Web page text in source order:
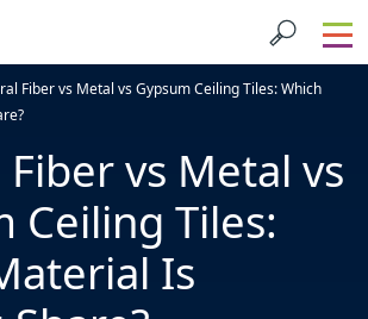
Fiber vs Metal vs Gypsum Ceiling Tiles: Which
vs Metal vs
Ceiling Tiles:
Is